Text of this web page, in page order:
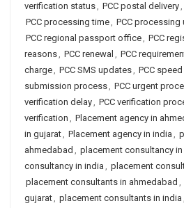
verification status, PCC postal delivery,
PCC processing time, PCC processing
PCC regional passport office, PCC
reasons, PCC renewal , PCC
charge, PCC SMS updates, PCC
submission process, PCC urgent
verification delay, PCC verification
verification , Placement agency in
in gujarat, Placement agency in india ,
ahmedabad , placement consultancy
consultancy in india , placement
placement consultants in ahmedabad ,
gujarat, placement consultants in india ,